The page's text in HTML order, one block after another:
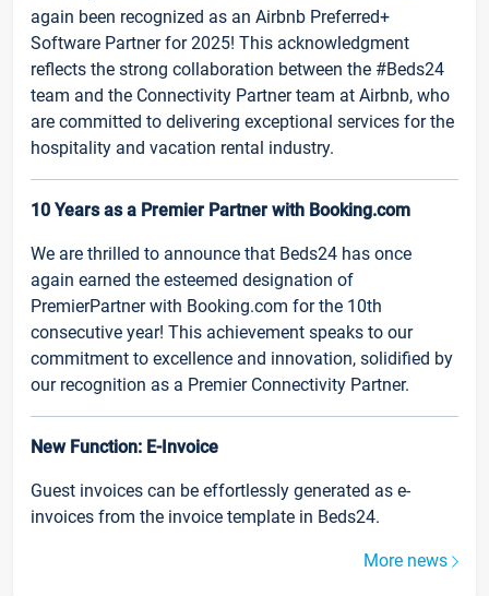
again been recognized as an Airbnb Preferred+
Software Partner for 2025! This acknowledgment
reflects the strong collaboration between the #Beds24
team and the Connectivity Partner team at Airbnb, who
are committed to delivering exceptional services for the
hospitality and vacation rental industry.
10 Years as a Premier Partner with Booking.com
We are thrilled to announce that Beds24 has once
again earned the esteemed designation of
PremierPartner with Booking.com for the 10th
consecutive year! This achievement speaks to our
commitment to excellence and innovation, solidified by
our recognition as a Premier Connectivity Partner.
New Function: E-Invoice
Guest invoices can be effortlessly generated as e-
invoices from the invoice template in Beds24.
More news